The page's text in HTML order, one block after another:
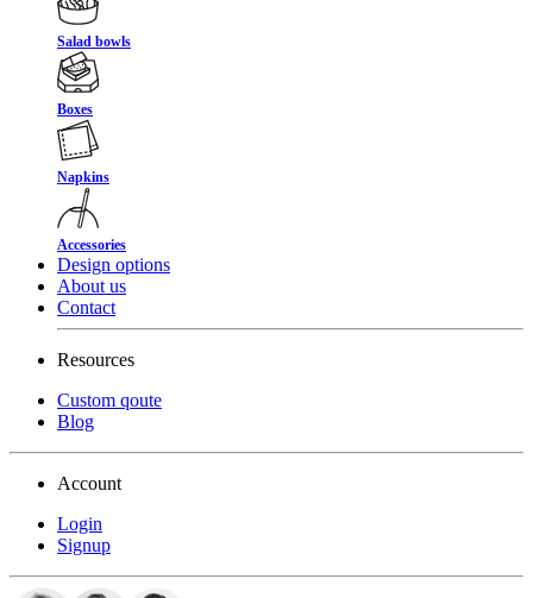
Salad bowls
Boxes
Napkins
Accessories
Design options
About us
Contact
Resources
Custom qoute
Blog
Account
Login
Signup